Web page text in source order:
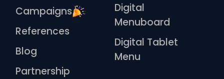
Campaigns
References
Blog
Partnership
Digital
Menuboard
Digital Tablet
Menu